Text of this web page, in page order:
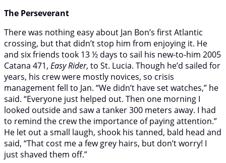
The Perseverant
There was nothing easy about Jan Bon’s first Atlantic
crossing, but that didn’t stop him from enjoying it. He
and six friends took 13 ½ days to sail his new-to-him 2005
Catana 471, Easy Rider, to St. Lucia. Though he’d sailed for
years, his crew were mostly novices, so crisis
management fell to Jan. “We didn’t have set watches,” he
said. “Everyone just helped out. Then one morning I
looked outside and saw a tanker 300 meters away. I had
to remind the crew the importance of paying attention.”
He let out a small laugh, shook his tanned, bald head and
said, “That cost me a few grey hairs, but don’t worry! I
just shaved them off.”